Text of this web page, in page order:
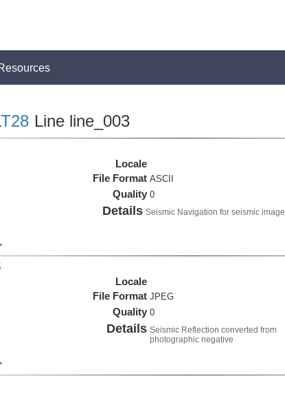
Line line_003
Locale
File Format ASCII
Quality 0
Details Seismic Navigation for seismic image
Locale
File Format JPEG
Quality 0
Details Seismic Reflection converted from
photographic negative